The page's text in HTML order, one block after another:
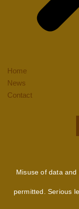
Home
News
Contact
Misuse of data
permitted. Serious